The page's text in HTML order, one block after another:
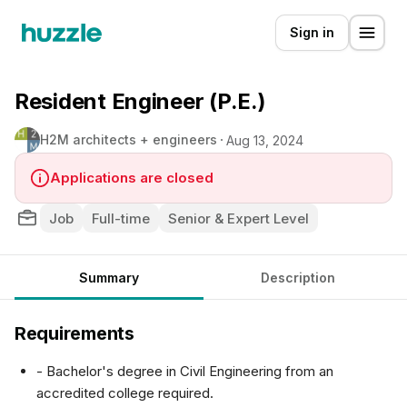
Sign in
Resident Engineer (P.E.)
H2M architects + engineers Aug 13, 2024
Applications are closed
Job Full-time Senior & Expert Level
Summary Description
Requirements
- Bachelor's degree in Civil Engineering from an
accredited college required.